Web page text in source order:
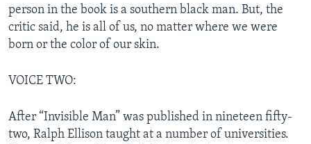
person in the book is a southern black man. But, the
critic said, he is all of us, no matter where we were
born or the color of our skin.
VOICE TWO:
After “Invisible Man” was published in nineteen fifty-
two, Ralph Ellison taught at a number of universities.